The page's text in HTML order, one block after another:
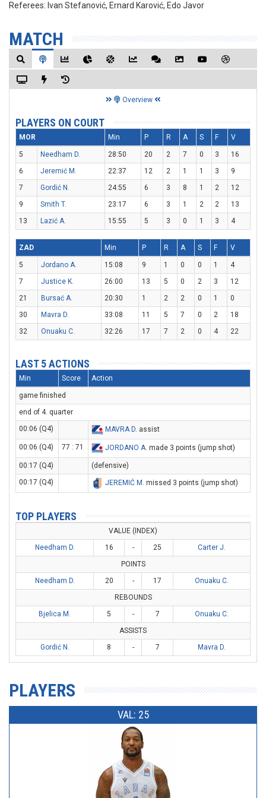
Referees: Ivan Stefanović, Ernard Karović, Edo Javor
MATCH
Overview
PLAYERS ON COURT
MOR Min P R A S F V
5 Needham D. 28:50 20 2 7 0 3
16
6
Jeremić M. 22:37 12 2 1 1 3
9
7
Gordić N. 24:55 6 3 8 1 2
12
9
Smith T. 23:17 6 3 1 2 2
13
13
Lazić A. 15:55 5 3 0 1 3 4
ZAD Min P R A S F V
5 Jordano A. 15:08 9 1 0 0 1
4
7
Justice K. 26:00 13 5 0 2 3
12
21
Bursać A. 20:30 1 2 2 0 1
0
30
Mavra D. 33:08 11 5 7 0 2
18
32
Onuaku C. 32:26 17 7 2 0 4 22
LAST 5 ACTIONS
Min Score Action
game finished
end of 4. quarter
00:06 (Q4)
MAVRA D. assist
00:06 (Q4) 77 : 71 JORDANO A. made 3 points (jump shot)
00:17 (Q4)
(defensive)
00:17 (Q4)
JEREMIĆ M . missed 3 points (jump shot)
TOP PLAYERS
VALUE (INDEX)
Needham D.
16 - 25
Carter J.
POINTS
Needham D.
20 - 17
Onuaku C.
REBOUNDS
Bjelica M.
5 - 7
Onuaku C.
ASSISTS
Gordić N.
8 - 7 Mavra D.
PLAYERS
VAL: 25